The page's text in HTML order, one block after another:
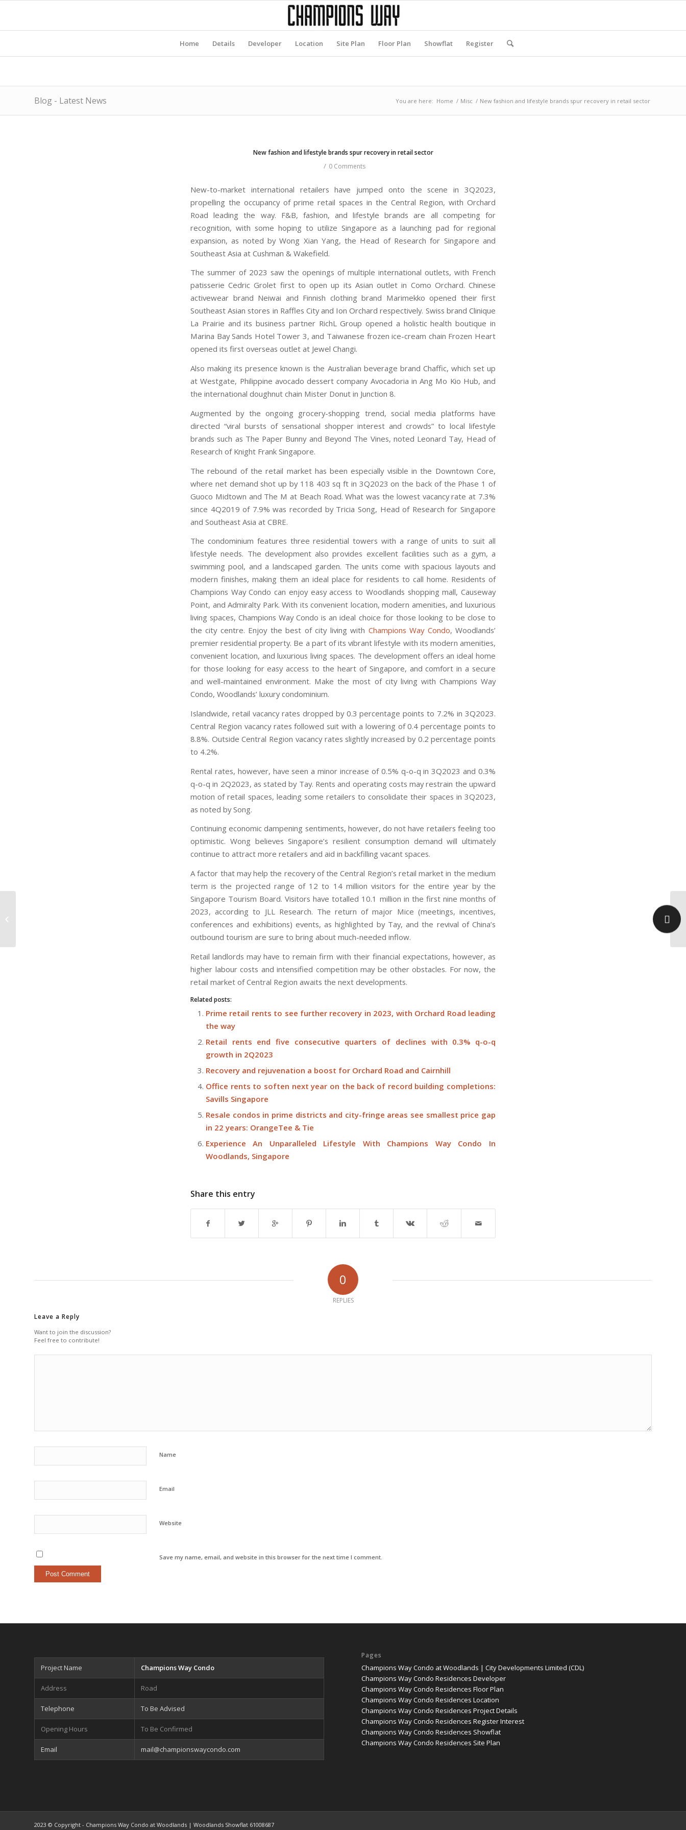
Home Details Developer Location Site Plan Floor Plan Showflat Register
Blog - Latest News You are here: Home / Misc / New fashion and lifestyle brands spur recovery in retail sector
New fashion and lifestyle brands spur recovery in retail sector
/ 0 Comments
New-to-market international retailers have jumped onto the scene in 3Q2023,
propelling the occupancy of prime retail spaces in the Central Region, with Orchard
Road leading the way. F&B, fashion, and lifestyle brands are all competing for
recognition, with some hoping to utilize Singapore as a launching pad for regional
expansion, as noted by Wong Xian Yang, the Head of Research for Singapore and
Southeast Asia at Cushman & Wakefield.
The summer of 2023 saw the openings of multiple international outlets, with French
patisserie Cedric Grolet first to open up its Asian outlet in Como Orchard. Chinese
activewear brand Neiwai and Finnish clothing brand Marimekko opened their first
Southeast Asian stores in Raffles City and Ion Orchard respectively. Swiss brand Clinique
La Prairie and its business partner RichL Group opened a holistic health boutique in
Marina Bay Sands Hotel Tower 3, and Taiwanese frozen ice-cream chain Frozen Heart
opened its first overseas outlet at Jewel Changi.
Also making its presence known is the Australian beverage brand Chaffic, which set up
at Westgate, Philippine avocado dessert company Avocadoria in Ang Mo Kio Hub, and
the international doughnut chain Mister Donut in Junction 8.
Augmented by the ongoing grocery-shopping trend, social media platforms have
directed “viral bursts of sensational shopper interest and crowds” to local lifestyle
brands such as The Paper Bunny and Beyond The Vines, noted Leonard Tay, Head of
Research of Knight Frank Singapore.
The rebound of the retail market has been especially visible in the Downtown Core,
where net demand shot up by 118 403 sq ft in 3Q2023 on the back of the Phase 1 of
Guoco Midtown and The M at Beach Road. What was the lowest vacancy rate at 7.3%
since 4Q2019 of 7.9% was recorded by Tricia Song, Head of Research for Singapore
and Southeast Asia at CBRE.
The condominium features three residential towers with a range of units to suit all
lifestyle needs. The development also provides excellent facilities such as a gym, a
swimming pool, and a landscaped garden. The units come with spacious layouts and
modern finishes, making them an ideal place for residents to call home. Residents of
Champions Way Condo can enjoy easy access to Woodlands shopping mall, Causeway
Point, and Admiralty Park. With its convenient location, modern amenities, and luxurious
living spaces, Champions Way Condo is an ideal choice for those looking to be close to
the city centre. Enjoy the best of city living with Champions Way Condo, Woodlands’
premier residential property. Be a part of its vibrant lifestyle with its modern amenities,
convenient location, and luxurious living spaces. The development offers an ideal home
for those looking for easy access to the heart of Singapore, and comfort in a secure
and well-maintained environment. Make the most of city living with Champions Way
Condo, Woodlands’ luxury condominium.
Islandwide, retail vacancy rates dropped by 0.3 percentage points to 7.2% in 3Q2023.
Central Region vacancy rates followed suit with a lowering of 0.4 percentage points to
8.8%. Outside Central Region vacancy rates slightly increased by 0.2 percentage points
to 4.2%.
Rental rates, however, have seen a minor increase of 0.5% q-o-q in 3Q2023 and 0.3%
q-o-q in 2Q2023, as stated by Tay. Rents and operating costs may restrain the upward
motion of retail spaces, leading some retailers to consolidate their spaces in 3Q2023,
as noted by Song.
Continuing economic dampening sentiments, however, do not have retailers feeling too
optimistic. Wong believes Singapore’s resilient consumption demand will ultimately
continue to attract more retailers and aid in backfilling vacant spaces.
A factor that may help the recovery of the Central Region’s retail market in the medium
term is the projected range of 12 to 14 million visitors for the entire year by the
Singapore Tourism Board. Visitors have totalled 10.1 million in the first nine months of
2023, according to JLL Research. The return of major Mice (meetings, incentives,
conferences and exhibitions) events, as highlighted by Tay, and the revival of China’s
outbound tourism are sure to bring about much-needed inflow.
Retail landlords may have to remain firm with their financial expectations, however, as
higher labour costs and intensified competition may be other obstacles. For now, the
retail market of Central Region awaits the next developments.
Related posts:
Prime retail rents to see further recovery in 2023, with Orchard Road leading
the way
Retail rents end five consecutive quarters of declines with 0.3% q-o-q
growth in 2Q2023
Recovery and rejuvenation a boost for Orchard Road and Cairnhill
Office rents to soften next year on the back of record building completions:
Savills Singapore
Resale condos in prime districts and city-fringe areas see smallest price gap
in 22 years: OrangeTee & Tie
Experience An Unparalleled Lifestyle With Champions Way Condo In
Woodlands, Singapore
Share this entry
0
REPLIES
Leave a Reply
Want to join the discussion?
Feel free to contribute!
Name
Email
Website
Save my name, email, and website in this browser for the next time I comment.
Project Name Champions Way Condo
Address Road
Telephone To Be Advised
Opening Hours To Be Confirmed
Email mail@championswaycondo.com
Pages
Champions Way Condo at Woodlands | City Developments Limited (CDL)
Champions Way Condo Residences Developer
Champions Way Condo Residences Floor Plan
Champions Way Condo Residences Location
Champions Way Condo Residences Project Details
Champions Way Condo Residences Register Interest
Champions Way Condo Residences Showflat
Champions Way Condo Residences Site Plan
2023 © Copyright - Champions Way Condo at Woodlands | Woodlands Showflat 61008687